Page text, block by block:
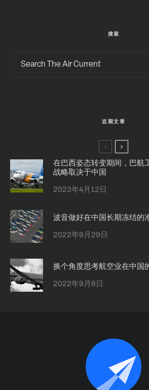
搜索
近期文章
在巴西姿态转变期间，巴航
战略取决于中国
2023年4月12日
波音做好在中国长期冻结的
2022年9月29日
换个角度思考航空业在中国
2022年9月8日